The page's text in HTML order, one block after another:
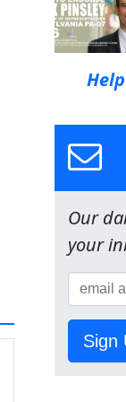
Our
your
Sign